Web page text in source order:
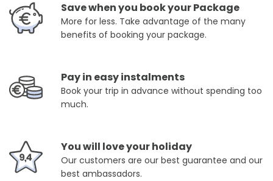
Save when you book your Package
More for less. Take advantage of the many
benefits of booking your package.
Pay in easy instalments
Book your trip in advance without spending too
much.
You will love your holiday
Our customers are our best guarantee and our
best ambassadors.